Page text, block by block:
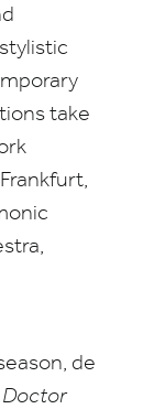
take
de
Doctor